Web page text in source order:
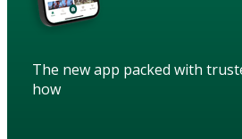
The new app packed with
how